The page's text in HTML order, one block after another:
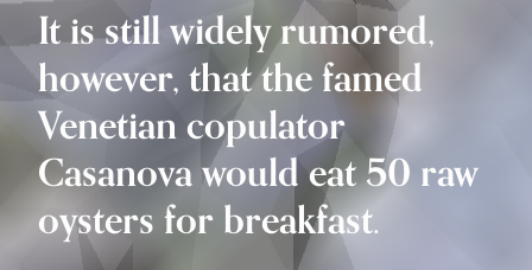
It is still widely rumored,
however, that the famed
Venetian copulator
Casanova would eat 50 raw
oysters for breakfast.